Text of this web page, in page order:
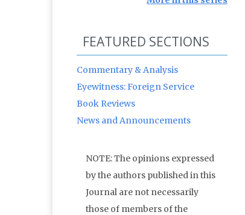
FEATURED SECTIONS
Commentary & Analysis
Eyewitness: Foreign Service
Book Reviews
News and Announcements
NOTE: The opinions expressed
by the authors published in this
Journal are not necessarily
those of members of the